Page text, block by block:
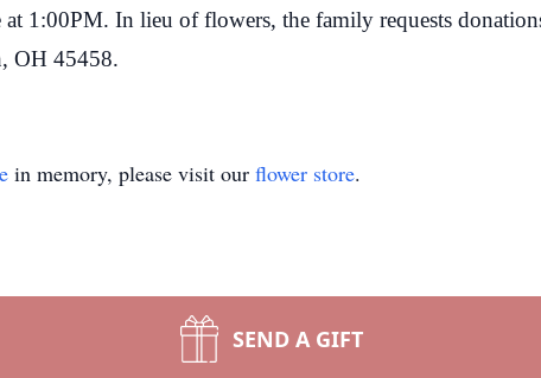
1:00PM. In lieu of flowers, the family requests
OH 45458.
in memory, please visit our flower store.
SEND A GIFT